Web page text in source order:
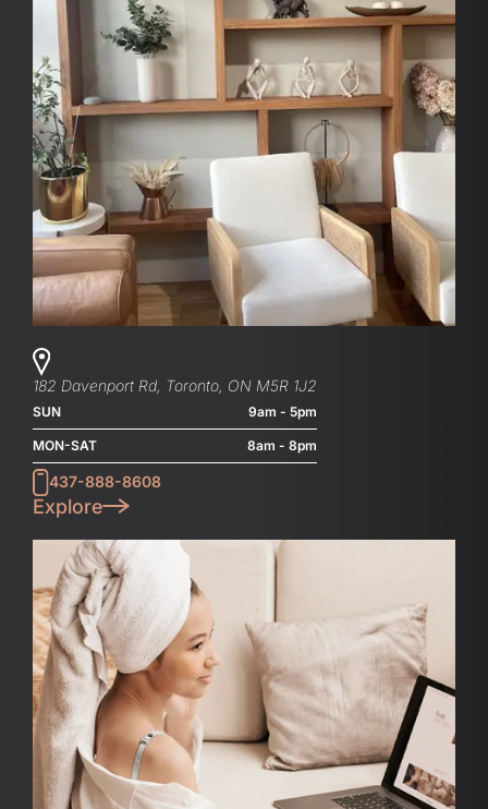
182 Davenport Rd, Toronto, ON M5R 1J2
SUN 9am - 5pm
MON-SAT 8am - 8pm
437-888-8608
Explore